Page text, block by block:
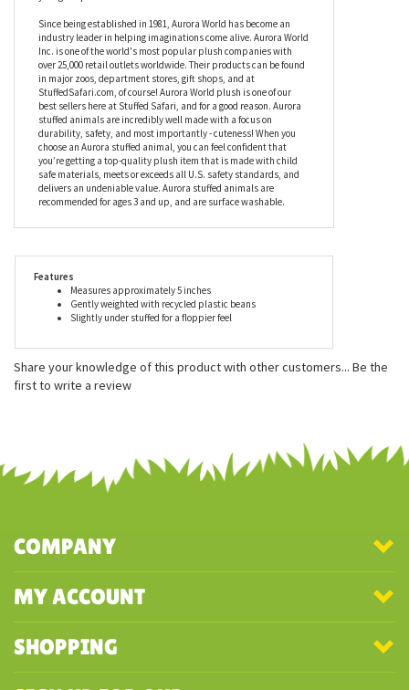
recyclable as part of Aurora’s eco-friendly initiative. With
adorable ears and outstretched arms, this river otter stuffed
animal really is different to all the otters and will quickly become
your go-to plushie for instant comfort and cuddles.
Since being established in 1981, Aurora World has become an
industry leader in helping imaginations come alive. Aurora World
Inc. is one of the world's most popular plush companies with
over 25,000 retail outlets worldwide. Their products can be found
in major zoos, department stores, gift shops, and at
StuffedSafari.com, of course! Aurora World plush is one of our
best sellers here at Stuffed Safari, and for a good reason. Aurora
stuffed animals are incredibly well made with a focus on
durability, safety, and most importantly - cuteness! When you
you’re getting a top-quality plush item that is made with child
delivers an undeniable value. Aurora stuffed animals are
Gently weighted with recycled plastic beans
Slightly under stuffed for a floppier feel
COMPANY
MY ACCOUNT